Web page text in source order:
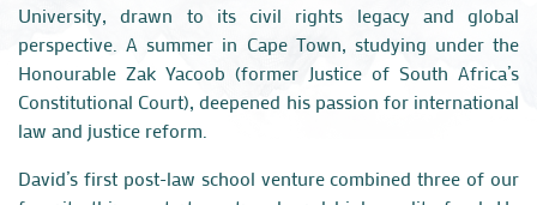
University, drawn to its civil rights legacy and global
perspective. A summer in Cape Town, studying under the
Honourable Zak Yacoob (former Justice of South Africa’s
Constitutional Court), deepened his passion for international
law and justice reform.
David’s first post-law school venture combined three of our